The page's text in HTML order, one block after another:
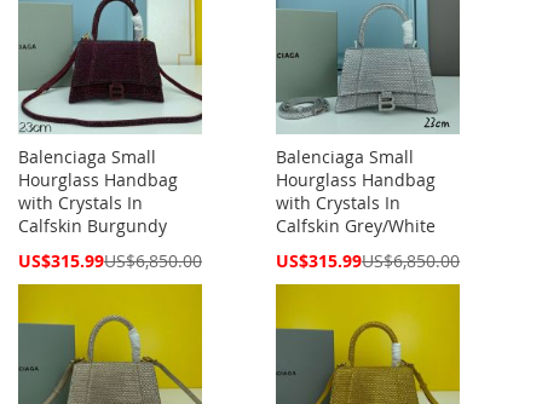
Balenciaga Small
Hourglass Handbag
with Crystals In
Calfskin Burgundy
Special
US$315.99US$6,850.00
Balenciaga Small
Hourglass Handbag
with Crystals In
Calfskin Grey/White
Special
US$315.99US$6,850.00